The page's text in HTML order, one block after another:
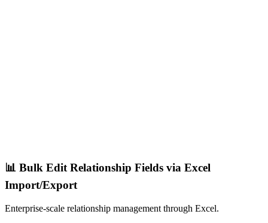
📊 Bulk Edit Relationship Fields via Excel
Import/Export
Enterprise-scale relationship management through Excel.